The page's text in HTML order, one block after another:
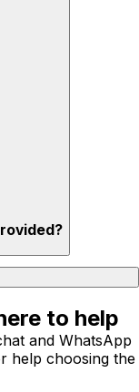
to help
and WhatsApp
help choosing the